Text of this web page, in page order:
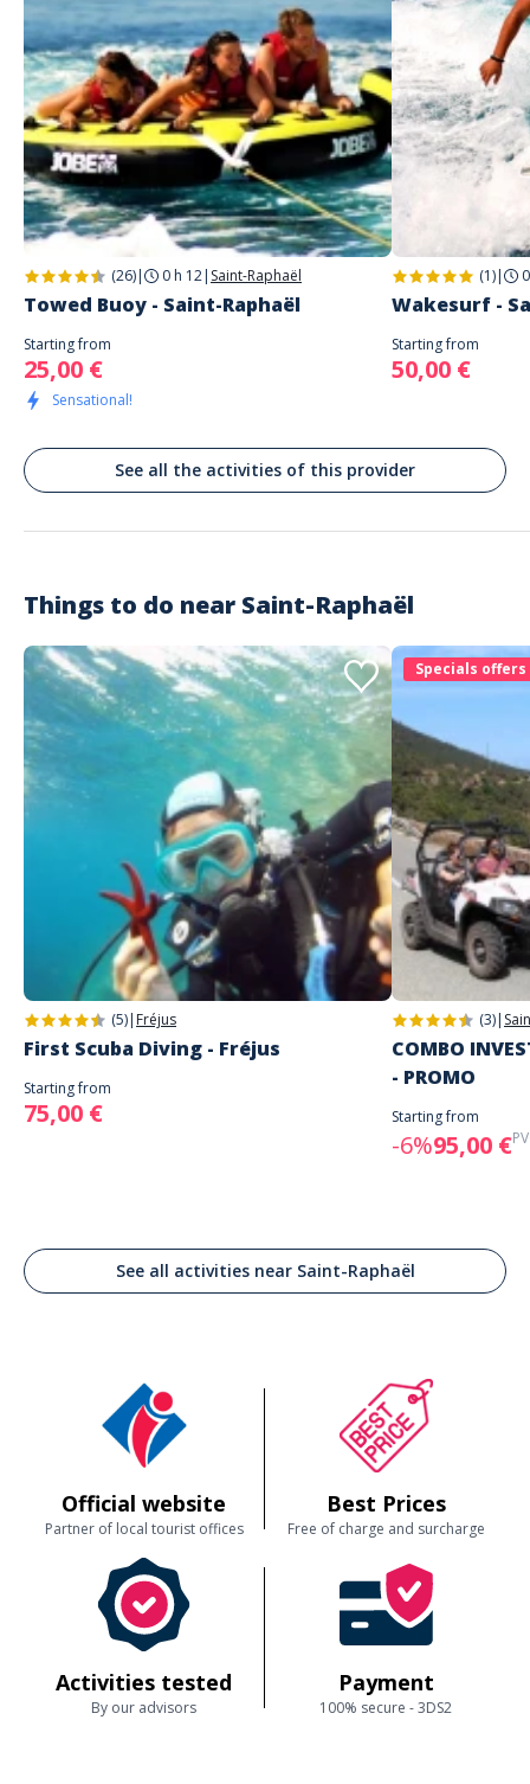
Address
WAVE AZUR
Quai Albert 1er
Saint-Raphaël
1 étoile 0%
Arnault
À FAIRE!!!
Commenté le 24/09/2022
Super moment, équipe au top pour une initiation au wakesurf. Je
recommande fortement !
(26)| 0 h 12| Saint-Raphaël
Towed Buoy - Saint-Raphaël
Starting from
25,00 €
Sensational!
(1)|
Wakesurf -
Starting from
50,00 €
See all the activities of this provider
Things to do near Saint-Raphaël
(5)| Fréjus
First Scuba Diving - Fréjus
Starting from
75,00 €
Specials offers
(3)|
COMBO
- PROMO
Starting from
-6%95,00 €
See all activities near Saint-Raphaël
Official website
Partner of local tourist offices
Best Prices
Free of charge and surcharge
Activities tested
By our advisors
Payment
100% secure - 3DS2